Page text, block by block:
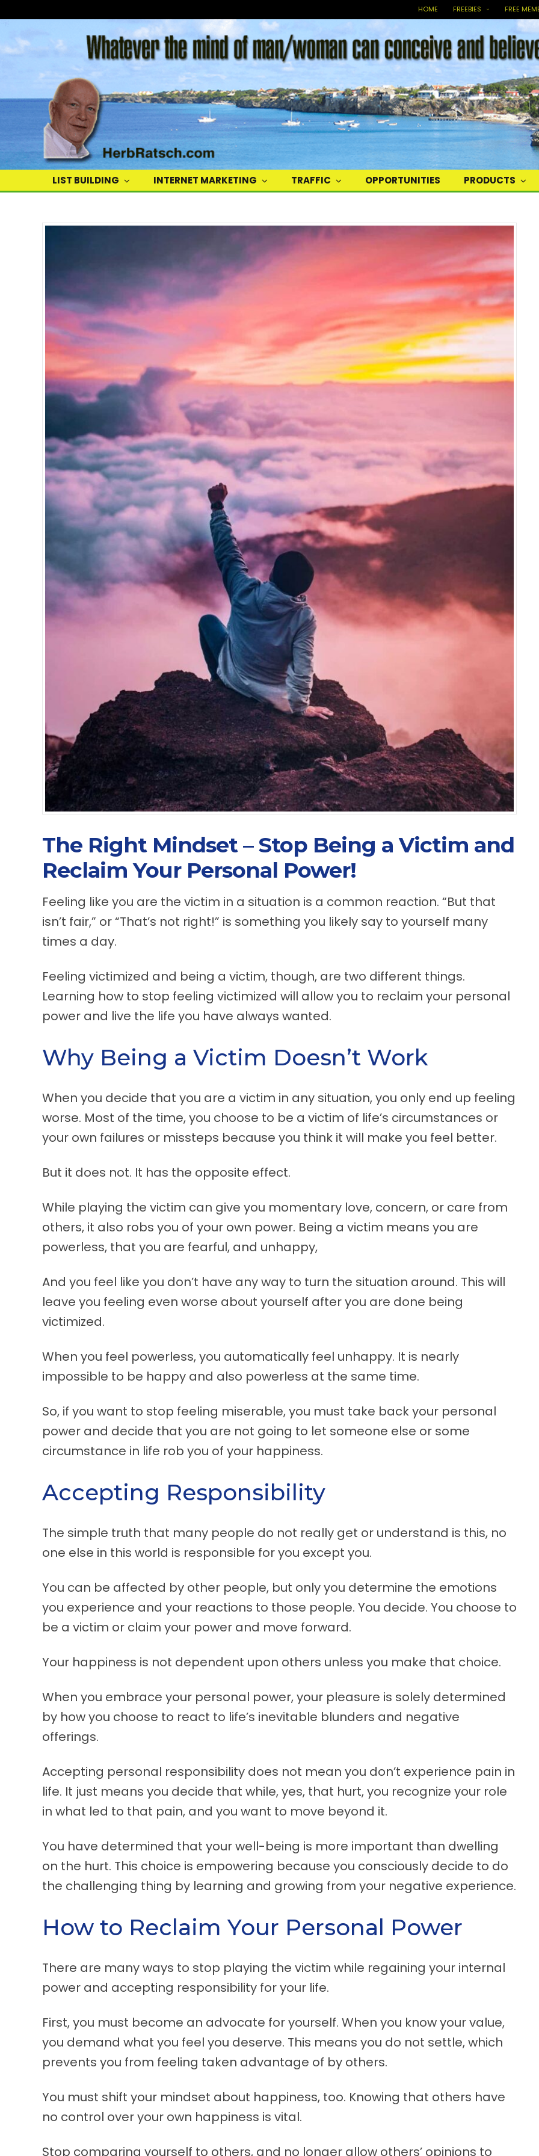
HOME FREEBIES FREE
Ratsch
LIST BUILDING INTERNET MARKETING TRAFFIC OPPORTUNITIES PRODUCTS
The Right Mindset – Stop Being a Victim and
Reclaim Your Personal Power!
Feeling like you are the victim in a situation is a common reaction. “But that
isn’t fair,” or “That’s not right!” is something you likely say to yourself many
times a day.
Feeling victimized and being a victim, though, are two different things.
Learning how to stop feeling victimized will allow you to reclaim your personal
power and live the life you have always wanted.
Why Being a Victim Doesn’t Work
When you decide that you are a victim in any situation, you only end up feeling
worse. Most of the time, you choose to be a victim of life’s circumstances or
your own failures or missteps because you think it will make you feel better.
But it does not. It has the opposite effect.
While playing the victim can give you momentary love, concern, or care from
others, it also robs you of your own power. Being a victim means you are
powerless, that you are fearful, and unhappy,
And you feel like you don’t have any way to turn the situation around. This will
leave you feeling even worse about yourself after you are done being
victimized.
When you feel powerless, you automatically feel unhappy. It is nearly
impossible to be happy and also powerless at the same time.
So, if you want to stop feeling miserable, you must take back your personal
power and decide that you are not going to let someone else or some
circumstance in life rob you of your happiness.
Accepting Responsibility
The simple truth that many people do not really get or understand is this, no
one else in this world is responsible for you except you.
You can be affected by other people, but only you determine the emotions
you experience and your reactions to those people. You decide. You choose to
be a victim or claim your power and move forward.
Your happiness is not dependent upon others unless you make that choice.
When you embrace your personal power, your pleasure is solely determined
by how you choose to react to life’s inevitable blunders and negative
offerings.
Accepting personal responsibility does not mean you don’t experience pain in
life. It just means you decide that while, yes, that hurt, you recognize your role
in what led to that pain, and you want to move beyond it.
You have determined that your well-being is more important than dwelling
on the hurt. This choice is empowering because you consciously decide to do
the challenging thing by learning and growing from your negative experience.
How to Reclaim Your Personal Power
There are many ways to stop playing the victim while regaining your internal
power and accepting responsibility for your life.
First, you must become an advocate for yourself. When you know your value,
you demand what you feel you deserve. This means you do not settle, which
prevents you from feeling taken advantage of by others.
You must shift your mindset about happiness, too. Knowing that others have
no control over your own happiness is vital.
Stop comparing yourself to others, and no longer allow others’ opinions to